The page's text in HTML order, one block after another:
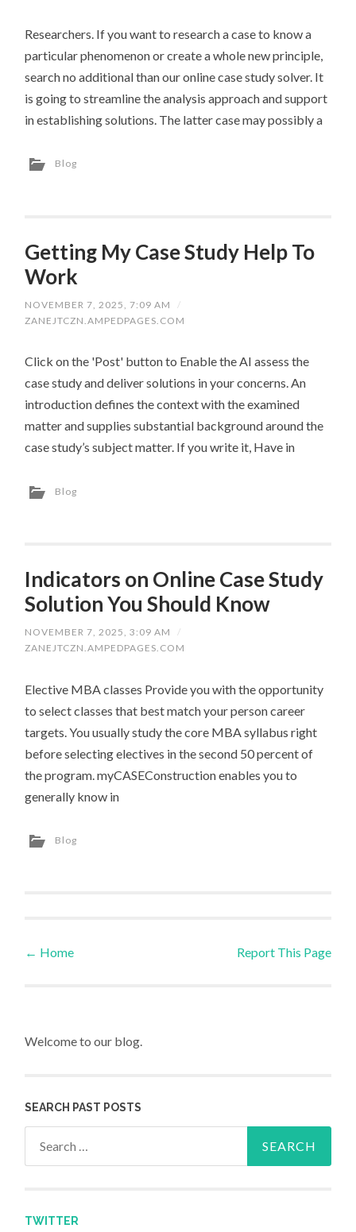
Researchers. If you want to research a case to know a
particular phenomenon or create a whole new principle,
search no additional than our online case study solver. It
is going to streamline the analysis approach and support
in establishing solutions. The latter case may possibly a
Blog
Getting My Case Study Help To
Work
NOVEMBER 7, 2025, 7:09 AM
/
ZANEJTCZN.AMPEDPAGES.COM
Click on the 'Post' button to Enable the AI assess the
case study and deliver solutions in your concerns. An
introduction defines the context with the examined
matter and supplies substantial background around the
case study’s subject matter. If you write it, Have in
Blog
Indicators on Online Case Study
Solution You Should Know
NOVEMBER 7, 2025, 3:09 AM
/
ZANEJTCZN.AMPEDPAGES.COM
Elective MBA classes Provide you with the opportunity
to select classes that best match your person career
targets. You usually study the core MBA syllabus right
before selecting electives in the second 50 percent of
the program. myCASEConstruction enables you to
generally know in
Blog
Post navigation
← Home Report This Page
Welcome to our blog.
SEARCH PAST POSTS
TWITTER